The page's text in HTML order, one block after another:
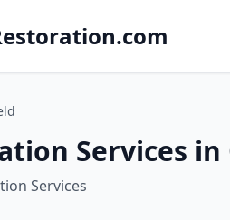
Services
Services